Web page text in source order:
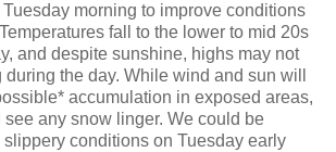
morning to improve conditions
fall to the lower to mid 20s
and despite sunshine, highs may not
the day. While wind and sun will
accumulation in exposed areas,
any snow linger. We could be
conditions on Tuesday early